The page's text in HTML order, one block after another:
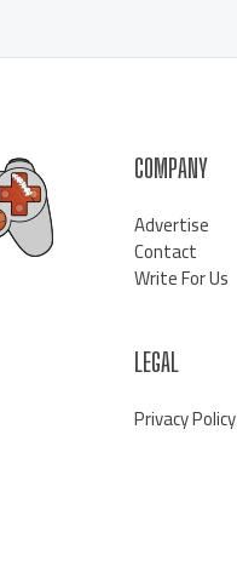
COMPANY
Advertise
Contact
Write For Us
LEGAL
Privacy Policy